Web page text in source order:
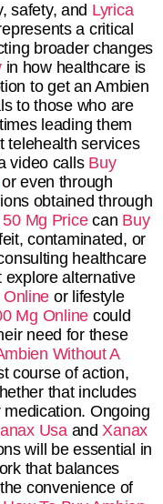
safety, and Lyrica
a critical
broader changes
in how healthcare is
to get an Ambien
to those who are
leading them
telehealth services
video calls Buy
or even through
obtained through
Mg Pricecan Buy
contaminated, or
healthcare
explore alternative
Online or lifestyle
Mg Online could
need for these
Without A
course of action,
that includes
Ongoing
UsaandXanax
will be essential in
that balances
convenience of